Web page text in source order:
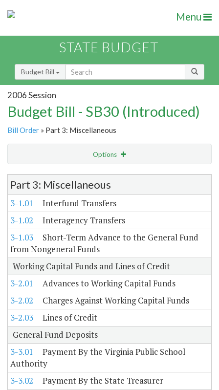
Menu
STATE BUDGET
Budget Bill
2006 Session
Budget Bill - SB30 (Introduced)
Bill Order » Part 3: Miscellaneous
Options
Item Lookup
Part 3: Miscellaneous
3-1.01
Interfund Transfers
3-1.02
Interagency Transfers
3-1.03
Short-Term Advance to the General Fund
from Nongeneral Funds
Working Capital Funds and Lines of Credit
3-2.01
Advances to Working Capital Funds
3-2.02
Charges Against Working Capital Funds
3-2.03
Lines of Credit
General Fund Deposits
3-3.01
Payment By the Virginia Public School
Authority
3-3.02
Payment By the State Treasurer